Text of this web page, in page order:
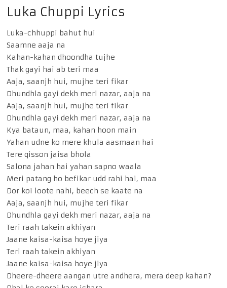
Luka Chuppi Lyrics
Luka-chhuppi bahut hui
Saamne aaja na
Kahan-kahan dhoondha tujhe
Thak gayi hai ab teri maa
Aaja, saanjh hui, mujhe teri fikar
Dhundhla gayi dekh meri nazar, aaja na
Aaja, saanjh hui, mujhe teri fikar
Dhundhla gayi dekh meri nazar, aaja na
Kya bataun, maa, kahan hoon main
Yahan udne ko mere khula aasmaan hai
Tere qisson jaisa bhola
Salona jahan hai yahan sapno waala
Meri patang ho befikar udd rahi hai, maa
Dor koi loote nahi, beech se kaate na
Aaja, saanjh hui, mujhe teri fikar
Dhundhla gayi dekh meri nazar, aaja na
Teri raah takein akhiyan
Jaane kaisa-kaisa hoye jiya
Teri raah takein akhiyan
Jaane kaisa-kaisa hoye jiya
Dheere-dheere aangan utre andhera, mera deep kahan?